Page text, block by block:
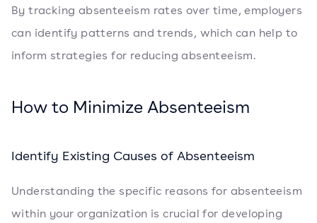
By tracking absenteeism rates over time, employers
can identify patterns and trends, which can help to
inform strategies for reducing absenteeism.
How to Minimize Absenteeism
Identify Existing Causes of Absenteeism
Understanding the specific reasons for absenteeism
within your organization is crucial for developing